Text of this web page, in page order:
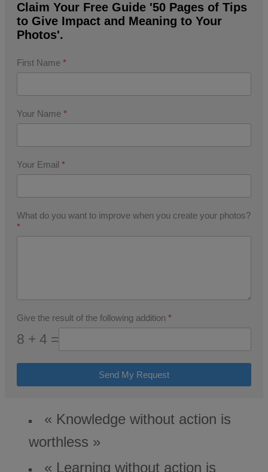
Claim Your Free Guide '50 Pages of Tips
to Give Impact and Meaning to Your
Photos'.
First Name *
Your Name *
Your Email *
What do you want to improve when you create your photos?
*
Give the result of the following addition *
8 + 4 =
Send My Request
« Knowledge without action is
worthless »
« Learning without action is